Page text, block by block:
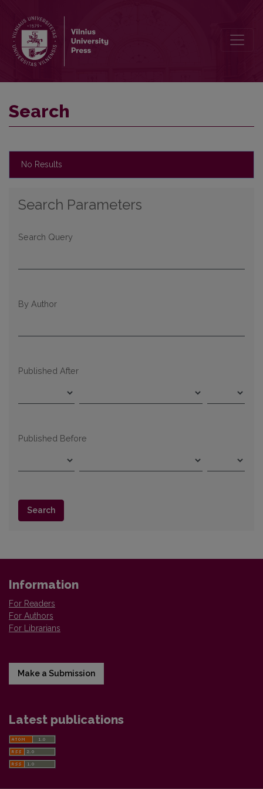
Search
No Results
Search Parameters
Search Query
By Author
Published After
Published Before
Search
Information
For Readers
For Authors
For Librarians
Make a Submission
Latest publications